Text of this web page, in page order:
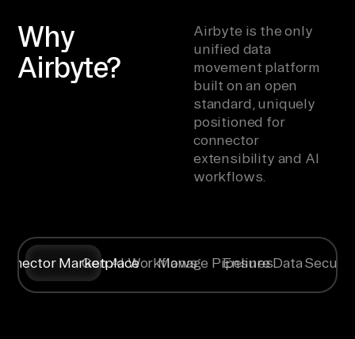
Why
Airbyte?
Airbyte is the only
unified data
movement platform
built on an open
standard, uniquely
positioned for
connector
extensibility and AI
workflows.
Marketplace
Gen AI WorkflowsManage Pipelines
Ensure Data